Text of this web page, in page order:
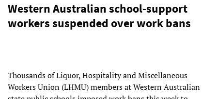
Western Australian school-support
workers suspended over work bans
Thousands of Liquor, Hospitality and Miscellaneous
Workers Union (LHMU) members at Western Australian